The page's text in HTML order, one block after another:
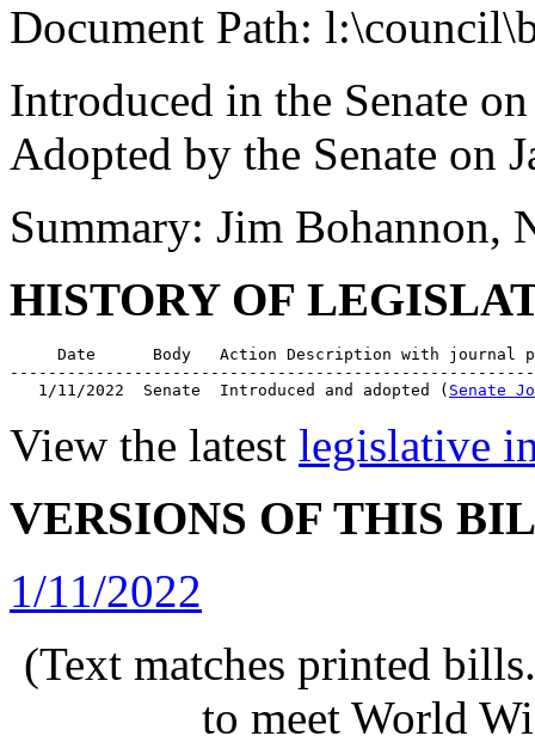
Document Path:
Introduced in the Senate
Adopted by the Senate on
Summary: Jim Bohannon,
HISTORY OF
Date      Body   Action Description with journal
   1/11/2022  Senate  Introduced and adopted (
Senate
View the latest legislative
VERSIONS OF THIS
1/11/2022
(Text matches printed
to meet World